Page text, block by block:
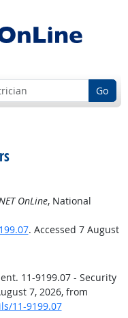
Go
OnLine, National
. Accessed 7 August
11-9199.07 - Security
7, 2026, from
11-9199.07